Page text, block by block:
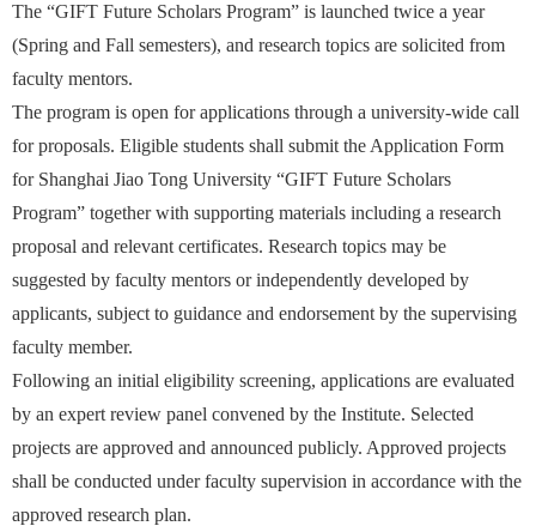
The “GIFT Future Scholars Program” is launched twice a year
(Spring and Fall semesters), and research topics are solicited from
faculty mentors.
The program is open for applications through a university-wide call
for proposals. Eligible students shall submit the Application Form
for Shanghai Jiao Tong University “GIFT Future Scholars
Program” together with supporting materials including a research
proposal and relevant certificates. Research topics may be
suggested by faculty mentors or independently developed by
applicants, subject to guidance and endorsement by the supervising
faculty member.
Following an initial eligibility screening, applications are evaluated
by an expert review panel convened by the Institute. Selected
projects are approved and announced publicly. Approved projects
shall be conducted under faculty supervision in accordance with the
approved research plan.